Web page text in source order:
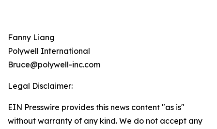
Fanny Liang
Polywell International
Bruce@polywell-inc.com
Legal Disclaimer:
EIN Presswire provides this news content "as is"
without warranty of any kind. We do not accept any